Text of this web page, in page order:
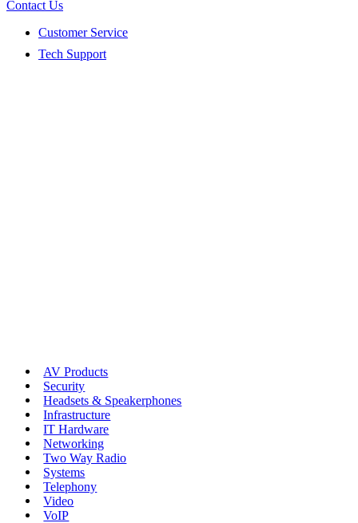
Contact Us
Customer Service
Tech Support
AV Products
Security
Headsets & Speakerphones
Infrastructure
IT Hardware
Networking
Two Way Radio
Systems
Telephony
Video
VoIP